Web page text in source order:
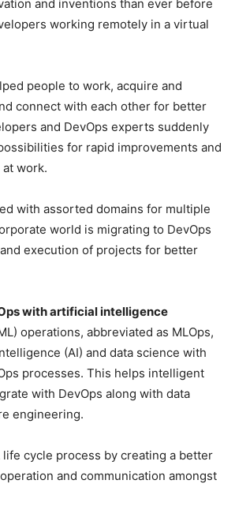
and inventions than ever before
working remotely in a virtual
people to work, acquire and
connect with each other for better
and DevOps experts suddenly
for rapid improvements and
work.
with assorted domains for multiple
world is migrating to DevOps
execution of projects for better
with artificial intelligence
operations, abbreviated as MLOps,
(AI) and data science with
processes. This helps intelligent
with DevOps along with data
engineering.
cycle process by creating a better
and communication amongst